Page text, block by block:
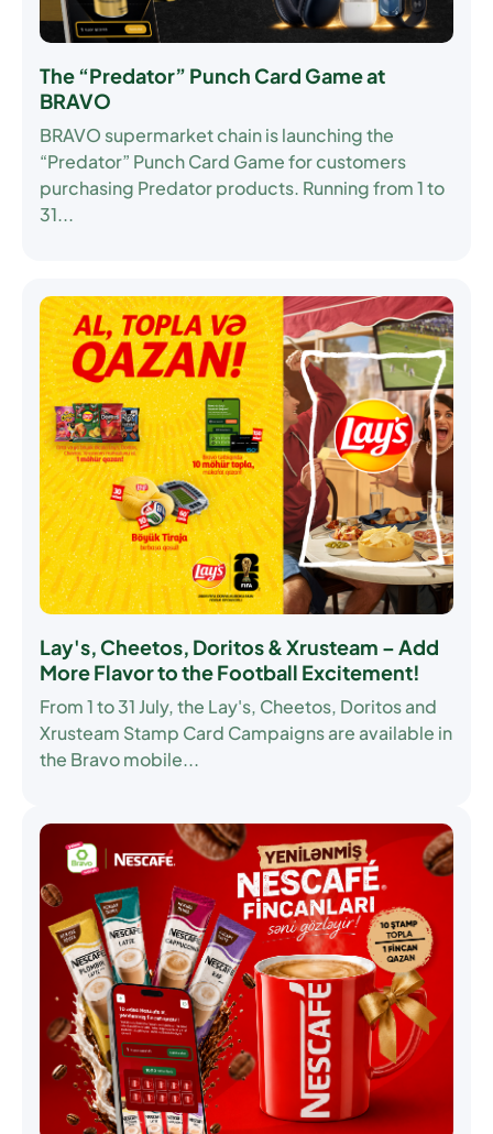
The “Predator” Punch Card Game at
BRAVO
BRAVO supermarket chain is launching the
“Predator” Punch Card Gamefor customers
purchasing Predator products. Running from1 to
31...
Lay's, Cheetos, Doritos & Xrusteam – Add
More Flavor to the Football Excitement!
From1 to 31 July, the Lay's, Cheetos, Doritos and
Xrusteam Stamp Card Campaigns are available in
the Bravo mobile...